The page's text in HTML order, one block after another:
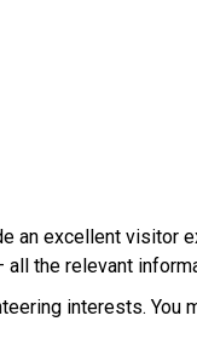
excellent visitor
the relevant
interests. You